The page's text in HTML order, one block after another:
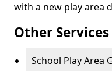
with a new play area
Other
School Play Area